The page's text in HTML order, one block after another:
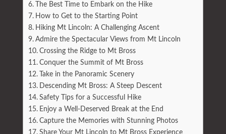
The Best Time to Embark on the Hike
How to Get to the Starting Point
Hiking Mt Lincoln: A Challenging Ascent
Admire the Spectacular Views from Mt Lincoln
Crossing the Ridge to Mt Bross
Conquer the Summit of Mt Bross
Take in the Panoramic Scenery
Descending Mt Bross: A Steep Descent
Safety Tips for a Successful Hike
Enjoy a Well-Deserved Break at the End
Capture the Memories with Stunning Photos
Share Your Mt Lincoln to Mt Bross Experience